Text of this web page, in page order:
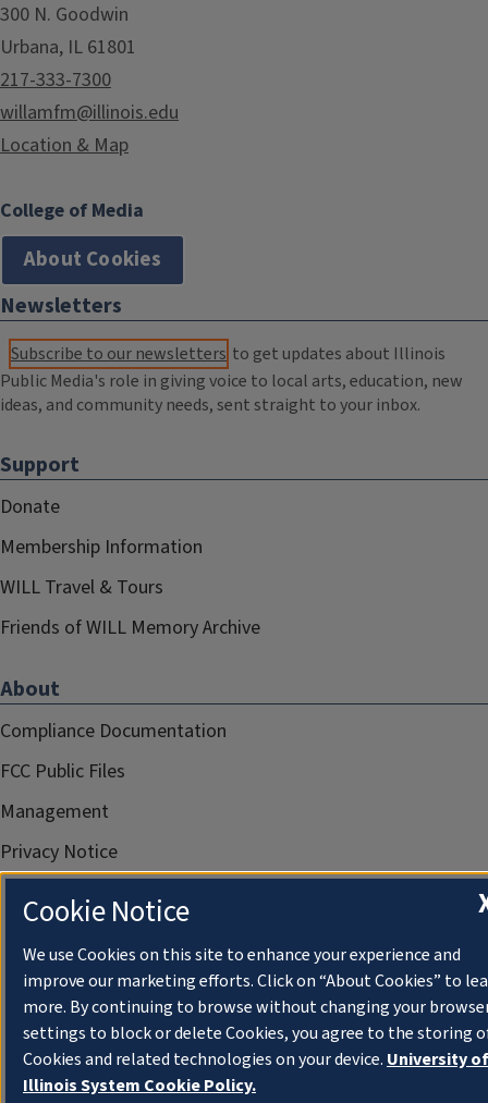
300 N. Goodwin
Urbana, IL 61801
217-333-7300
willamfm@illinois.edu
Location & Map
College of Media
About Cookies
Newsletters
Subscribe to our newsletters to get updates about Illinois
Public Media's role in giving voice to local arts, education, new
ideas, and community needs, sent straight to your inbox.
Support
Donate
Membership Information
WILL Travel & Tours
Friends of WILL Memory Archive
About
Compliance Documentation
FCC Public Files
Management
Privacy Notice
Cookie Notice
We use Cookies on this site to enhance your experience and
improve our marketing efforts. Click on “About Cookies” to
more. By continuing to browse without changing your
settings to block or delete Cookies, you agree to the storing
Cookies and related technologies on your device. University of
Illinois System Cookie Policy.